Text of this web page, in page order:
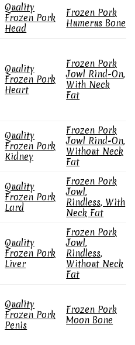
Quality
Frozen Pork
Head
Frozen Pork
Humerus Bone
Quality
Frozen Pork
Heart
Frozen Pork
Jowl Rind-On,
With Neck
Fat
Quality
Frozen Pork
Kidney
Frozen Pork
Jowl Rind-On,
Without Neck
Fat
Quality
Frozen Pork
Lard
Frozen Pork
Jowl,
Rindless, With
Neck Fat
Quality
Frozen Pork
Liver
Frozen Pork
Jowl,
Rindless,
Without Neck
Fat
Quality
Frozen Pork
Penis
Frozen Pork
Moon Bone